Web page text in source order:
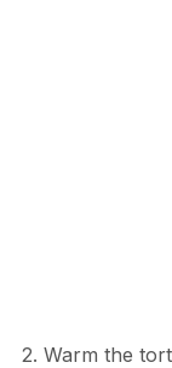
2. Warm the